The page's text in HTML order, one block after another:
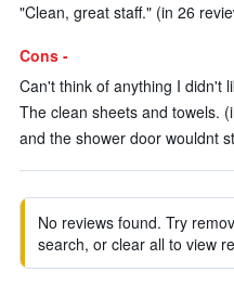
"Clean, great staff." (in 26
Cons -
Can't think of anything I didn't
The clean sheets and towels.
and the shower door wouldnt
No reviews found. Try
search, or clear all to view